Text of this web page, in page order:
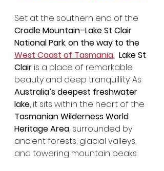
Set at the southern end of the
Cradle Mountain–Lake St Clair
National Park, on the way to the
West Coast of Tasmania,  Lake St
Clair is a place of remarkable
beauty and deep tranquillity. As
Australia’s deepest freshwater
lake, it sits within the heart of the
Tasmanian Wilderness World
Heritage Area, surrounded by
ancient forests, glacial valleys,
and towering mountain peaks.